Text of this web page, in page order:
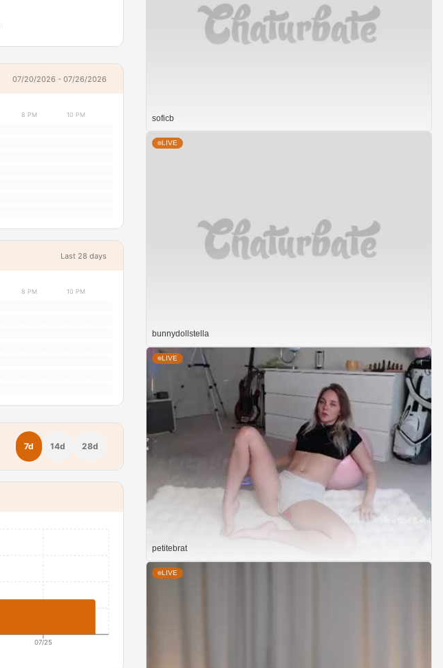
07/20/2026 - 07/26/2026
8 PM 10 PM
Last 28 days
8 PM 10 PM
7d 14d 28d
07/25
soficb
LIVE
bunnydollstella
LIVE
petitebrat
LIVE